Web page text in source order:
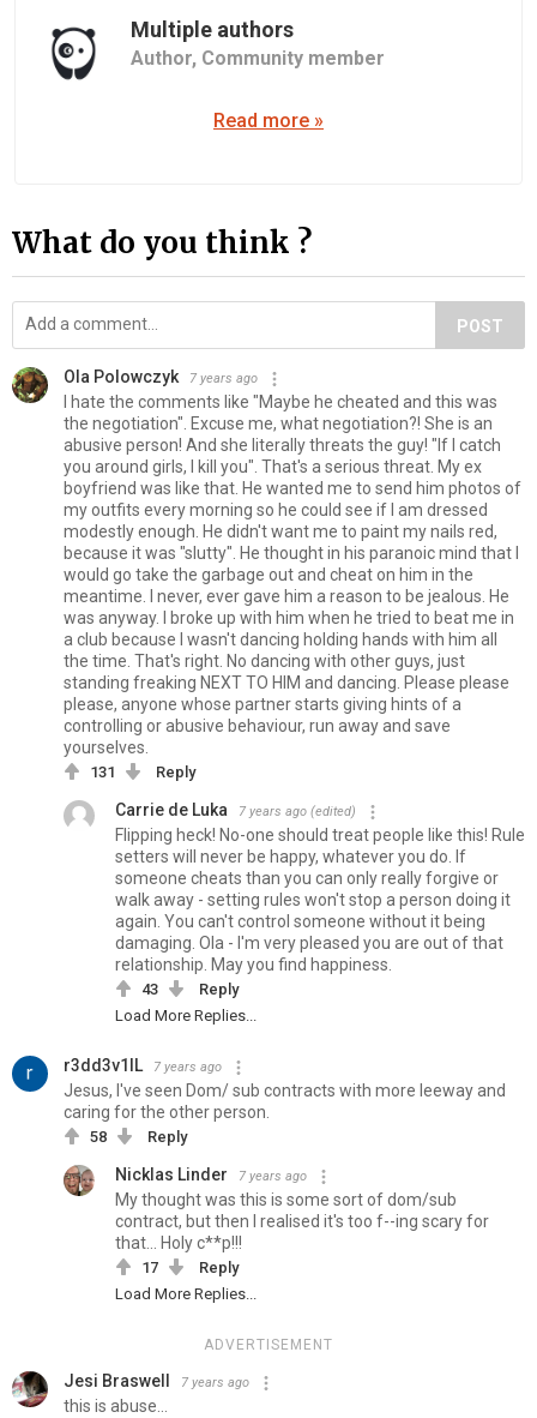
Multiple authors
Author, Community member
Read more »
What do you think ?
POST
Ola Polowczyk 7 years ago
I hate the comments like "Maybe he cheated and this was
the negotiation". Excuse me, what negotiation?! She is an
abusive person! And she literally threats the guy! "If I catch
you around girls, I kill you". That's a serious threat. My ex
boyfriend was like that. He wanted me to send him photos of
my outfits every morning so he could see if I am dressed
modestly enough. He didn't want me to paint my nails red,
because it was "slutty". He thought in his paranoic mind that I
would go take the garbage out and cheat on him in the
meantime. I never, ever gave him a reason to be jealous. He
was anyway. I broke up with him when he tried to beat me in
a club because I wasn't dancing holding hands with him all
the time. That's right. No dancing with other guys, just
standing freaking NEXT TO HIM and dancing. Please please
please, anyone whose partner starts giving hints of a
controlling or abusive behaviour, run away and save
yourselves.
131 Reply
Carrie de Luka 7 years ago (edited)
Flipping heck! No-one should treat people like this! Rule
setters will never be happy, whatever you do. If
someone cheats than you can only really forgive or
walk away - setting rules won't stop a person doing it
again. You can't control someone without it being
damaging. Ola - I'm very pleased you are out of that
relationship. May you find happiness.
43
Reply
Load More Replies...
r3dd3v1lL 7 years ago
Jesus, I've seen Dom/ sub contracts with more leeway and
caring for the other person.
58 Reply
Nicklas Linder 7 years ago
My thought was this is some sort of dom/sub
contract, but then I realised it's too f--ing scary for
that... Holy c**p!!!
17
Reply
Load More Replies...
ADVERTISEMENT
Jesi Braswell 7 years ago
this is abuse...